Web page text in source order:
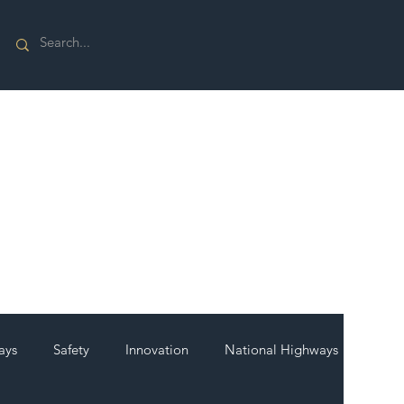
Safety Innovation National Highways